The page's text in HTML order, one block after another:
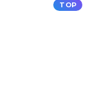
TOP